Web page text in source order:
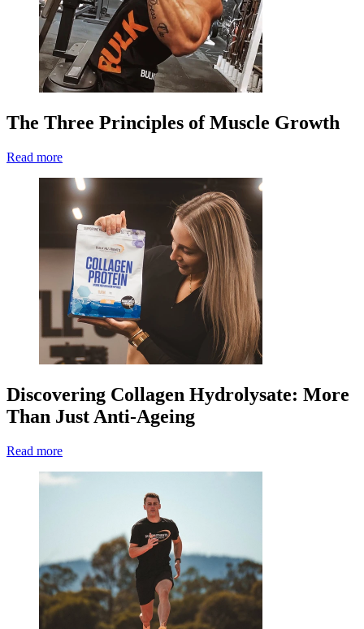
The Three Principles of Muscle Growth
Read more
Discovering Collagen Hydrolysate: More
Than Just Anti-Ageing
Read more